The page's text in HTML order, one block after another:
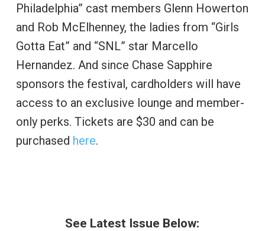
Philadelphia” cast members Glenn Howerton
and Rob McElhenney, the ladies from “Girls
Gotta Eat” and “SNL” star Marcello
Hernandez. And since Chase Sapphire
sponsors the festival, cardholders will have
access to an exclusive lounge and member-
only perks. Tickets are $30 and can be
purchased here.
See Latest Issue Below: